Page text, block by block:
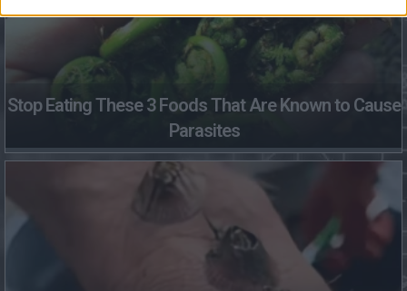
Stop Eating These 3 Foods That Are Known to Cause
Parasites